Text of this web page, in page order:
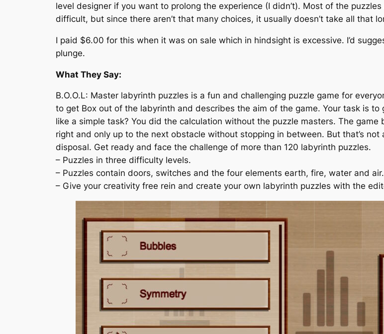
level designer if you want to prolong the experience (I didn’t). Most of the
difficult, but since there aren’t that many choices, it usually doesn’t take all that
I paid $6.00 for this when it was on sale which in hindsight is excessive. I’d
plunge.
What They Say:
B.O.O.L: Master labyrinth puzzles is a fun and challenging puzzle game for
to get Box out of the labyrinth and describes the aim of the game. Your task is
like a simple task? You did the calculation without the puzzle masters. The
right and only up to the next obstacle without stopping in between. But that’s
disposal. Get ready and face the challenge of more than 120 labyrinth puzzles.
– Puzzles in three difficulty levels.
– Puzzles contain doors, switches and the four elements earth, fire, water and air.
– Give your creativity free rein and create your own labyrinth puzzles with the